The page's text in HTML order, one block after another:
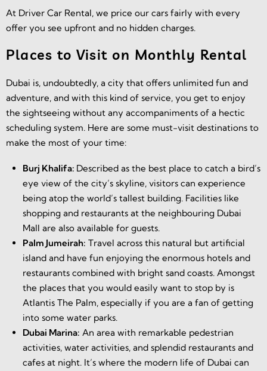
At Driver Car Rental, we price our cars fairly with every
offer you see upfront and no hidden charges.
Places to Visit on Monthly Rental
Dubai is, undoubtedly, a city that offers unlimited fun and
adventure, and with this kind of service, you get to enjoy
the sightseeing without any accompaniments of a hectic
scheduling system. Here are some must-visit destinations to
make the most of your time:
Burj Khalifa: Described as the best place to catch a bird’s
eye view of the city’s skyline, visitors can experience
being atop the world’s tallest building. Facilities like
shopping and restaurants at the neighbouring Dubai
Mall are also available for guests.
Palm Jumeirah: Travel across this natural but artificial
island and have fun enjoying the enormous hotels and
restaurants combined with bright sand coasts. Amongst
the places that you would easily want to stop by is
Atlantis The Palm, especially if you are a fan of getting
into some water parks.
Dubai Marina: An area with remarkable pedestrian
activities, water activities, and splendid restaurants and
cafes at night. It’s where the modern life of Dubai can